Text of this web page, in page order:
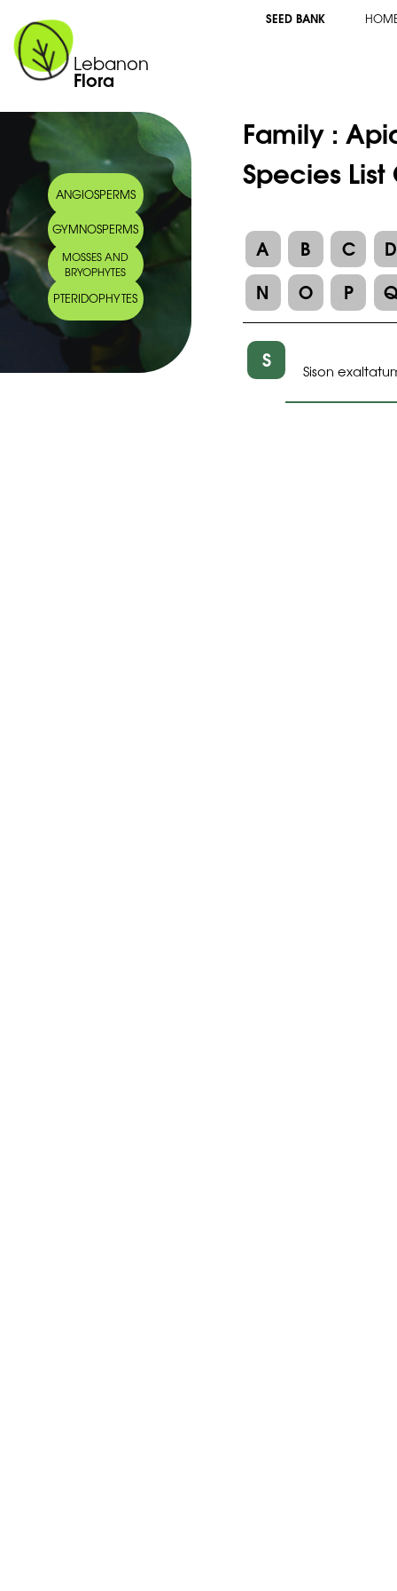
Lebanon
Flora
SEED BANK
ANGIOSPERMS
GYMNOSPERMS
MOSSES AND
BRYOPHYTES
PTERIDOPHYTES
Family :
Species List
A B C
D
N
O P
S Sison